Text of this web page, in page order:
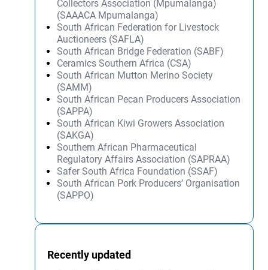
Collectors Association (Mpumalanga)
(SAAACA Mpumalanga)
South African Federation for Livestock
Auctioneers (SAFLA)
South African Bridge Federation (SABF)
Ceramics Southern Africa (CSA)
South African Mutton Merino Society
(SAMM)
South African Pecan Producers Association
(SAPPA)
South African Kiwi Growers Association
(SAKGA)
Southern African Pharmaceutical
Regulatory Affairs Association (SAPRAA)
Safer South Africa Foundation (SSAF)
South African Pork Producers’ Organisation
(SAPPO)
Recently updated